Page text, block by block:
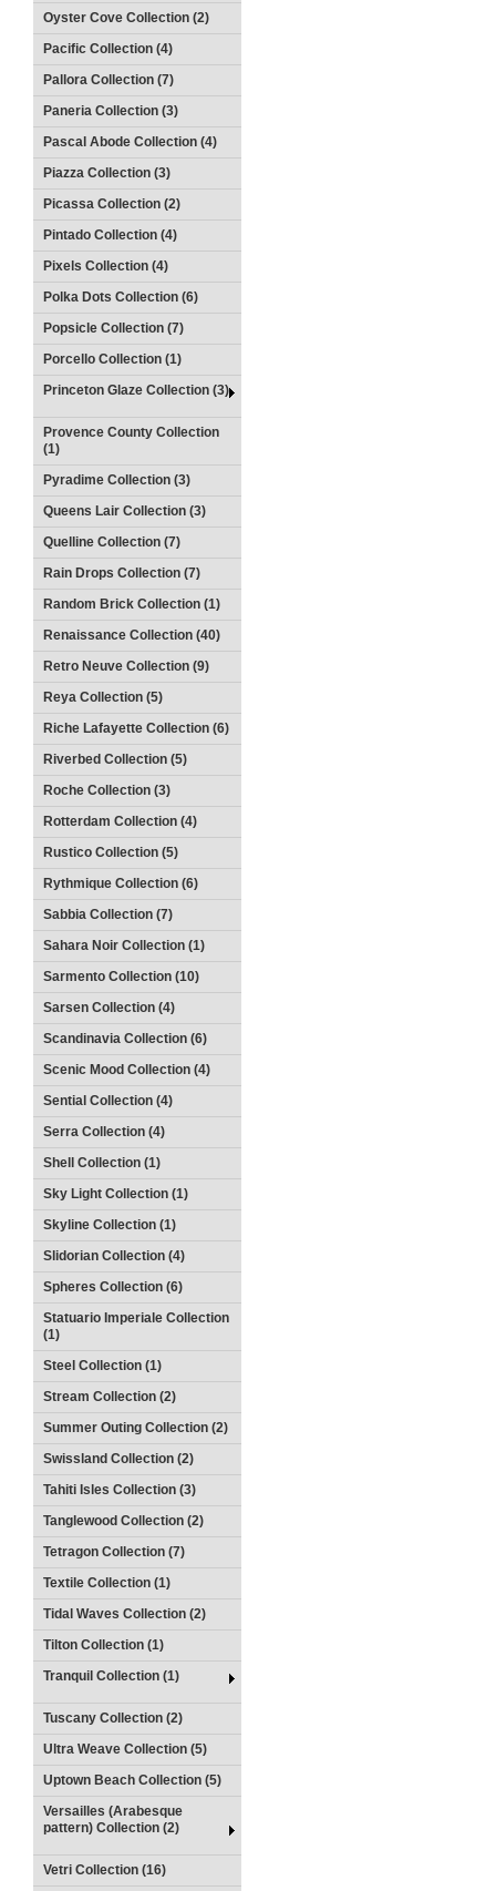
Oyster Cove Collection (2)
Pacific Collection (4)
Pallora Collection (7)
Paneria Collection (3)
Pascal Abode Collection (4)
Piazza Collection (3)
Picassa Collection (2)
Pintado Collection (4)
Pixels Collection (4)
Polka Dots Collection (6)
Popsicle Collection (7)
Porcello Collection (1)
Princeton Glaze Collection (3)
Provence County Collection
(1)
Pyradime Collection (3)
Queens Lair Collection (3)
Quelline Collection (7)
Rain Drops Collection (7)
Random Brick Collection (1)
Renaissance Collection (40)
Retro Neuve Collection (9)
Reya Collection (5)
Riche Lafayette Collection (6)
Riverbed Collection (5)
Roche Collection (3)
Rotterdam Collection (4)
Rustico Collection (5)
Rythmique Collection (6)
Sabbia Collection (7)
Sahara Noir Collection (1)
Sarmento Collection (10)
Sarsen Collection (4)
Scandinavia Collection (6)
Scenic Mood Collection (4)
Sential Collection (4)
Serra Collection (4)
Shell Collection (1)
Sky Light Collection (1)
Skyline Collection (1)
Slidorian Collection (4)
Spheres Collection (6)
Statuario Imperiale Collection
(1)
Steel Collection (1)
Stream Collection (2)
Summer Outing Collection (2)
Swissland Collection (2)
Tahiti Isles Collection (3)
Tanglewood Collection (2)
Tetragon Collection (7)
Textile Collection (1)
Tidal Waves Collection (2)
Tilton Collection (1)
Tranquil Collection (1)
Tuscany Collection (2)
Ultra Weave Collection (5)
Uptown Beach Collection (5)
Versailles (Arabesque
pattern) Collection (2)
Vetri Collection (16)